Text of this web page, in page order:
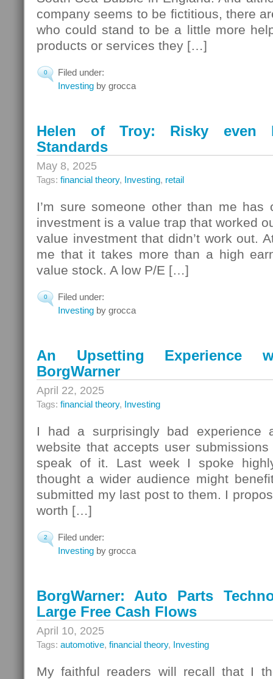
company seems to be fictitious, there
who could stand to be a little more
products or services they […]
0
Filed under:
Investing by grocca
Helen of Troy: Risky even
Standards
May 8, 2025
Tags: financial theory, Investing, retail
I’m sure someone other than me has
investment is a value trap that worked
value investment that didn’t work out.
me that it takes more than a high
value stock. A low P/E […]
0
Filed under:
Investing by grocca
An Upsetting Experience
BorgWarner
April 22, 2025
Tags: financial theory, Investing
I had a surprisingly bad experience
website that accepts user
speak of it. Last week I spoke
thought a wider audience might
submitted my last post to them. I
worth […]
2
Filed under:
Investing by grocca
BorgWarner: Auto Parts
Large Free Cash Flows
April 10, 2025
Tags: automotive, financial theory, Investing
My faithful readers will recall that I